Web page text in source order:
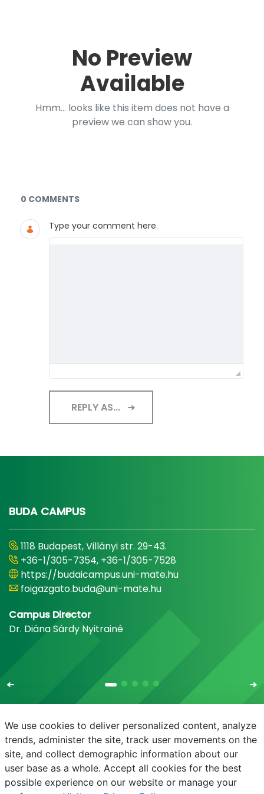
No Preview
Available
Hmm... looks like this item does not have a
preview we can show you.
Documents and Media
0 COMMENTS
Type your comment here.
REPLY AS...
BUDA CAMPUS
1118 Budapest, Villányi str. 29-43.
+36-1/305-7354, +36-1/305-7528
https://budaicampus.uni-mate.hu
foigazgato.buda@uni-mate.hu
Campus Director
Dr. Diána Sárdy Nyitrainé
E-mail Phonebook NEPTUN E-learning
We use cookies to deliver personalized content, analyze
trends, administer the site, track user movements on the
site, and collect demographic information about our
user base as a whole. Accept all cookies for the best
possible experience on our website or manage your